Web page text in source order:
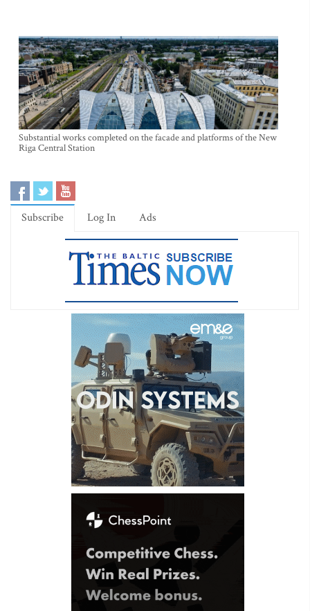
Substantial works completed on the facade and platforms of the New
Riga Central Station
Subscribe Log In Ads